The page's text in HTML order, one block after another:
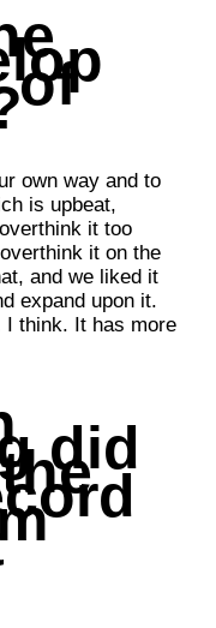
of
own way and to
is upbeat,
it too
it on the
and we liked it
expand upon it.
I think. It has more
did